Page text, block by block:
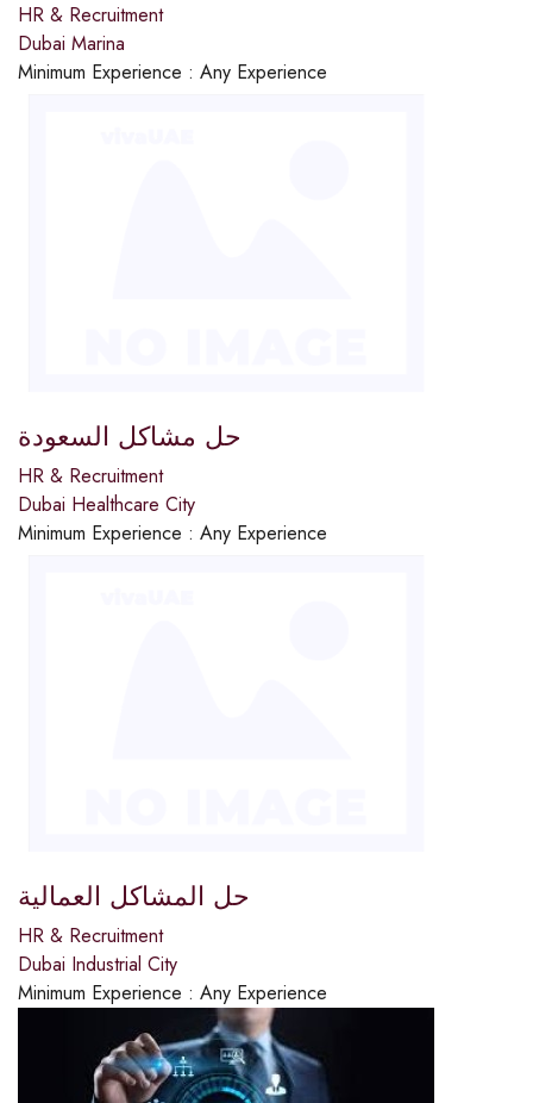
HR & Recruitment
Dubai Marina
Minimum Experience : Any Experience
حل مشاكل السعودة
HR & Recruitment
Dubai Healthcare City
Minimum Experience : Any Experience
حل المشاكل العمالية
HR & Recruitment
Dubai Industrial City
Minimum Experience : Any Experience